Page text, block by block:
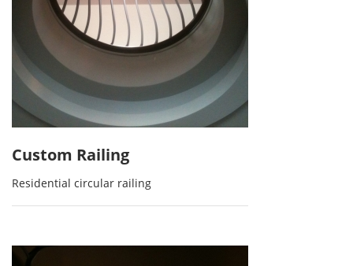
Custom Railing
Residential circular railing